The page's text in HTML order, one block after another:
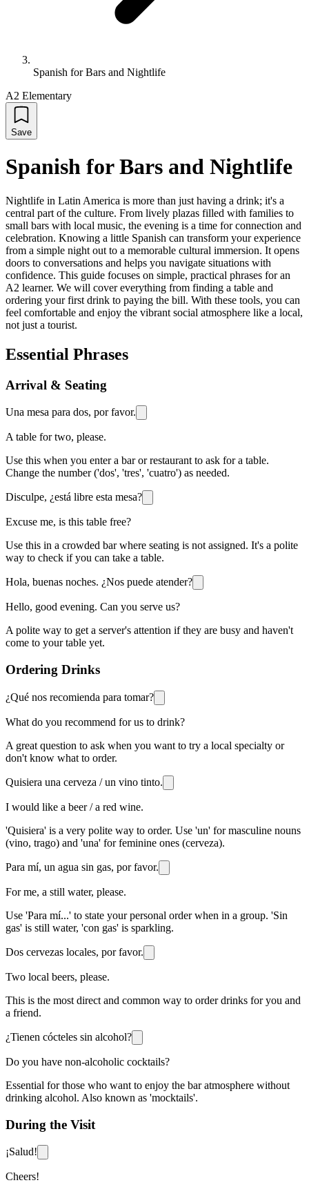
Spanish for Bars and Nightlife
A2 Elementary
Save
Spanish for Bars and Nightlife
Nightlife in Latin America is more than just having a drink; it's a
central part of the culture. From lively plazas filled with families to
small bars with local music, the evening is a time for connection and
celebration. Knowing a little Spanish can transform your experience
from a simple night out to a memorable cultural immersion. It opens
doors to conversations and helps you navigate situations with
confidence. This guide focuses on simple, practical phrases for an
A2 learner. We will cover everything from finding a table and
ordering your first drink to paying the bill. With these tools, you can
feel comfortable and enjoy the vibrant social atmosphere like a local,
not just a tourist.
Essential Phrases
Arrival & Seating
Una mesa para dos, por favor.
A table for two, please.
Use this when you enter a bar or restaurant to ask for a table.
Change the number ('dos', 'tres', 'cuatro') as needed.
Disculpe, ¿está libre esta mesa?
Excuse me, is this table free?
Use this in a crowded bar where seating is not assigned. It's a polite
way to check if you can take a table.
Hola, buenas noches. ¿Nos puede atender?
Hello, good evening. Can you serve us?
A polite way to get a server's attention if they are busy and haven't
come to your table yet.
Ordering Drinks
¿Qué nos recomienda para tomar?
What do you recommend for us to drink?
A great question to ask when you want to try a local specialty or
don't know what to order.
Quisiera una cerveza / un vino tinto.
I would like a beer / a red wine.
'Quisiera' is a very polite way to order. Use 'un' for masculine nouns
(vino, trago) and 'una' for feminine ones (cerveza).
Para mí, un agua sin gas, por favor.
For me, a still water, please.
Use 'Para mí...' to state your personal order when in a group. 'Sin
gas' is still water, 'con gas' is sparkling.
Dos cervezas locales, por favor.
Two local beers, please.
This is the most direct and common way to order drinks for you and
a friend.
¿Tienen cócteles sin alcohol?
Do you have non-alcoholic cocktails?
Essential for those who want to enjoy the bar atmosphere without
drinking alcohol. Also known as 'mocktails'.
During the Visit
¡Salud!
Cheers!